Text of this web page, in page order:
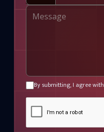
By submitting, I agree with